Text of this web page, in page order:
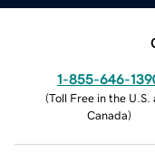
1-855-646-
(Toll Free in the U.S.
Canada)